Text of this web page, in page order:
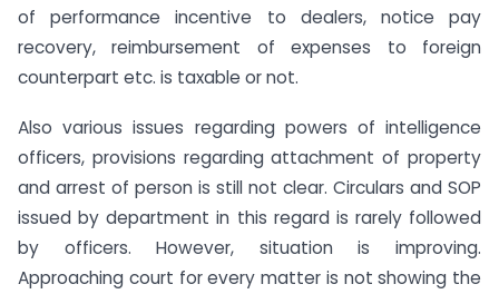
of performance incentive to dealers, notice pay
recovery, reimbursement of expenses to foreign
counterpart etc. is taxable or not.
Also various issues regarding powers of intelligence
officers, provisions regarding attachment of property
and arrest of person is still not clear. Circulars and SOP
issued by department in this regard is rarely followed
by officers. However, situation is improving.
Approaching court for every matter is not showing the